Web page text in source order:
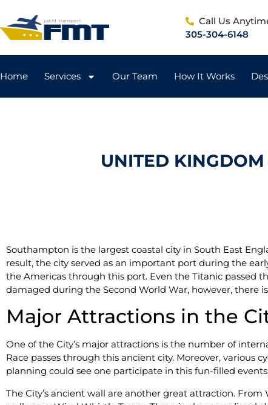
Call Us
305-304-6148
Home Services Our Team How It Works
UNITED
Southampton is the largest coastal city in South East
result, the city served as an important port during the
the Americas through this port. Even the Titanic passed
damaged during the Second World War, however, there
Major Attractions in the
One of the City’s major attractions is the number of
Race passes through this ancient city. Moreover,
planning could see one participate in this fun-filled
The City’s ancient wall are another great attraction.